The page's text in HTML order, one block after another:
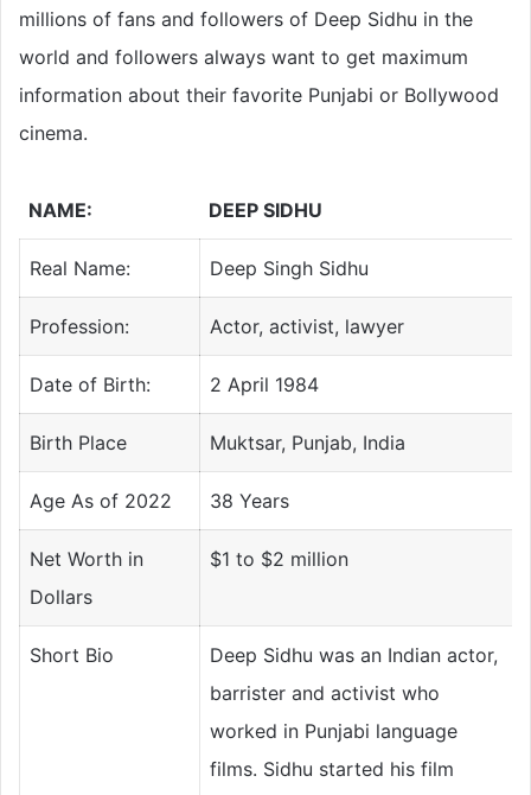
millions of fans and followers of Deep Sidhu in the
world and followers always want to get maximum
information about their favorite Punjabi or Bollywood
cinema.
NAME: DEEP SIDHU
Real Name: Deep Singh Sidhu
Profession: Actor, activist, lawyer
Date of Birth: 2 April 1984
Birth Place Muktsar, Punjab, India
Age As of 2022 38 Years
Net Worth in
Dollars
$1 to $2 million
Short Bio
Deep Sidhu was an Indian actor,
barrister and activist who
worked in Punjabi language
films. Sidhu started his film